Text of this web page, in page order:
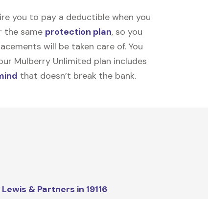
you to pay a deductible when you
the same protection plan, so you
will be taken care of. You
Mulberry Unlimited plan includes
that doesn’t break the bank.
& Partners in 19116